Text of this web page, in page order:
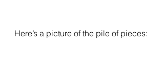
Here’s a picture of the pile of pieces: